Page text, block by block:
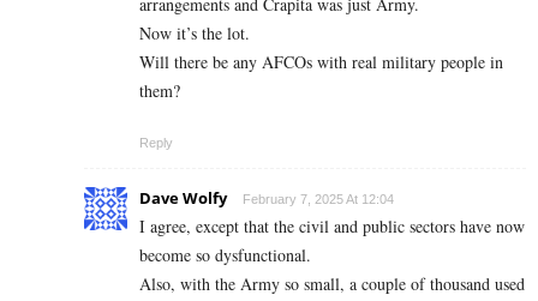
Now it’s the lot.
Will there be any AFCOs with real military people in
them?
Reply
Dave Wolfy February 7, 2025 At 12:04
I agree, except that the civil and public sectors have now
become so dysfunctional.
Also, with the Army so small, a couple of thousand used